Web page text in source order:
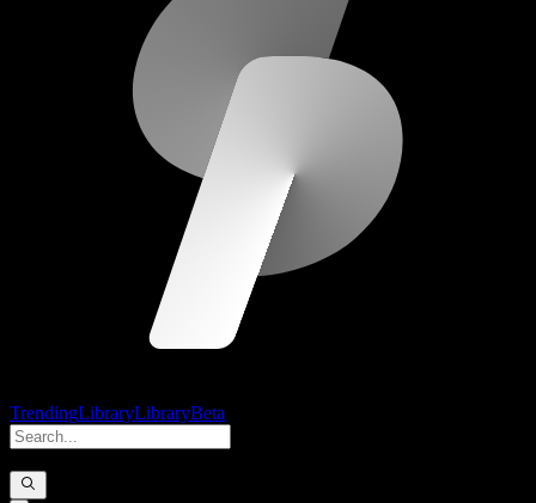
TrendingLibraryLibraryBeta